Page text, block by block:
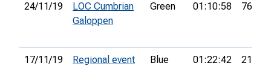
24/11/19
LOC Cumbrian
Galoppen
Green 01:10:58 76th
17/11/19 Regional event Blue 01:22:42 21st